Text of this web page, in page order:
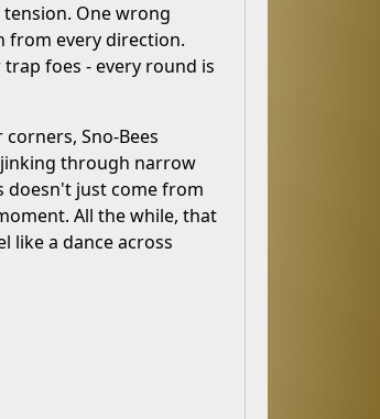
One wrong
from every direction.
foes - every round is
Sno-Bees
through narrow
doesn't just come from
All the while, that
like a dance across